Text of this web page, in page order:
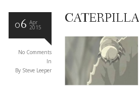
06 Apr
2015
No Comments
In
By Steve Leeper